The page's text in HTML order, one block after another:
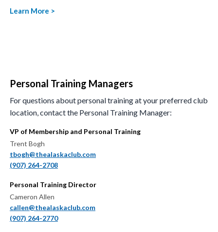
Learn More >
Personal Training Managers
For questions about personal training at your preferred club
location, contact the Personal Training Manager:
VP of Membership and Personal Training
Trent Bogh
tbogh@thealaskaclub.com
(907) 264-2708
Personal Training Director
Cameron Allen
callen@thealaskaclub.com
(907) 264-2770